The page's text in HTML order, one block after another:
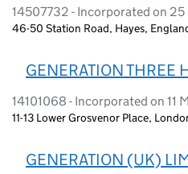
14507732 - Incorporated on
46-50 Station Road, Hayes,
GENERATION THREE
14101068 - Incorporated on 11
11-13 Lower Grosvenor Place,
GENERATION (UK)